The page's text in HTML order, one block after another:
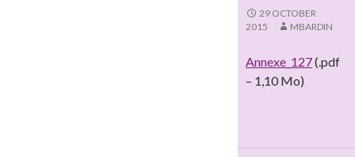
29 OCTOBER
2015
MBARDIN
Annexe_127(.pdf
– 1,10 Mo)